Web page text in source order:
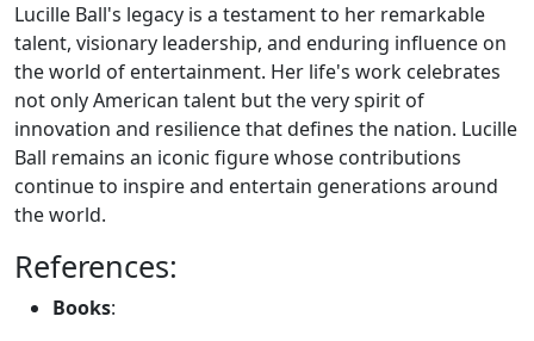
Lucille Ball's legacy is a testament to her remarkable
talent, visionary leadership, and enduring influence on
the world of entertainment. Her life's work celebrates
not only American talent but the very spirit of
innovation and resilience that defines the nation. Lucille
Ball remains an iconic figure whose contributions
continue to inspire and entertain generations around
the world.
References:
Books: